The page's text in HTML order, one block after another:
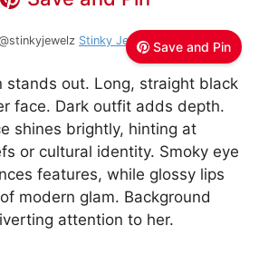
Save and Pin
Stinky Jewelz
stands out. Long, straight black
face. Dark outfit adds depth.
shines brightly, hinting at
or cultural identity. Smoky eye
features, while glossy lips
modern glam. Background
attention to her.